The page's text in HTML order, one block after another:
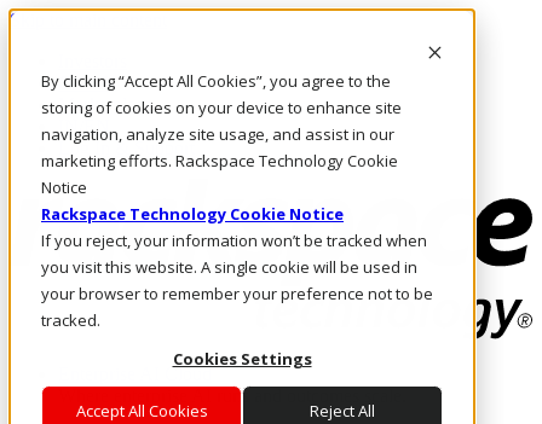
By clicking “Accept All Cookies”, you agree to the
storing of cookies on your device to enhance site
navigation, analyze site usage, and assist in our
marketing efforts. Rackspace Technology Cookie
Notice
Rackspace Technology Cookie Notice
If you reject, your information won’t be tracked when
you visit this website. A single cookie will be used in
your browser to remember your preference not to be
tracked.
Cookies Settings
Accept All Cookies Reject All
Skip to main content
Call Us
Marketplace
IN/EN
Log In & Support
Enterprise AI Cloud
Where enterprise AI runs and outcomes scale.